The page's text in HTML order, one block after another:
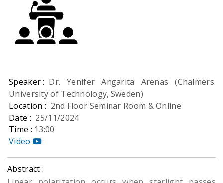
Speaker : Dr. Yenifer Angarita Arenas (Chalmers
University of Technology, Sweden)
Location : 2nd Floor Seminar Room & Online
Date : 25/11/2024
Time : 13:00
Video
Abstract :